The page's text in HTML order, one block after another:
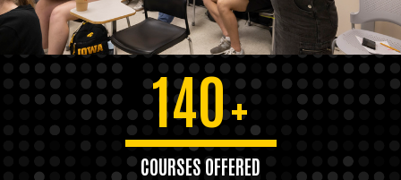
140+
COURSES OFFERED